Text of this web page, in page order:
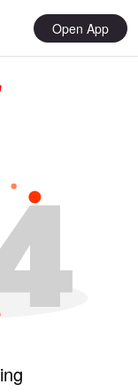
Open App